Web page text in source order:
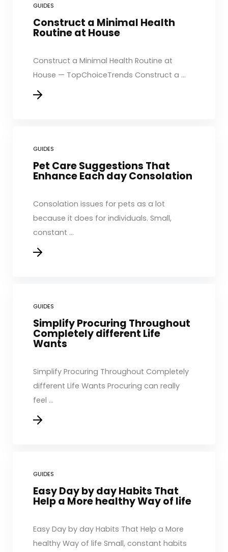
GUIDES
Construct a Minimal Health
Routine at House
Construct a Minimal Health Routine at
House — TopChoiceTrends Construct a ...
GUIDES
Pet Care Suggestions That
Enhance Each day Consolation
Consolation issues for pets as a lot
because it does for individuals. Small,
constant ...
GUIDES
Simplify Procuring Throughout
Completely different Life
Wants
Simplify Procuring Throughout Completely
different Life Wants Procuring can really
feel ...
GUIDES
Easy Day by day Habits That
Help a More healthy Way of life
Easy Day by day Habits That Help a More
healthy Way of life Small, constant habits